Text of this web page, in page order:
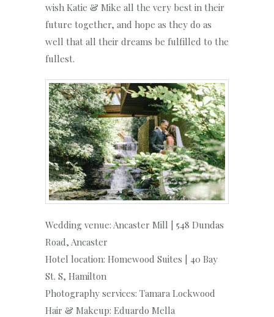
wish Katie & Mike all the very best in their
future together, and hope as they do as
well that all their dreams be fulfilled to the
fullest.
Wedding venue: Ancaster Mill | 548 Dundas
Road, Ancaster
Hotel location: Homewood Suites | 40 Bay
St. S, Hamilton
Photography services: Tamara Lockwood
Hair & Makeup: Eduardo Mella